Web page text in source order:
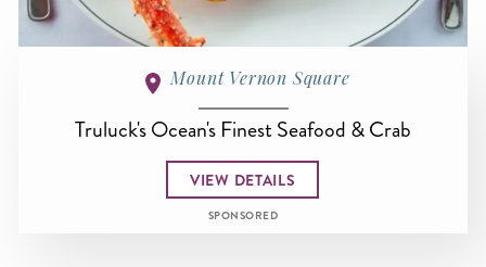
Mount Vernon Square
Truluck's Ocean's Finest Seafood & Crab
VIEW DETAILS
SPONSORED